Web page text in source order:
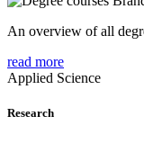
An overview of all
read more
Applied Science
Research